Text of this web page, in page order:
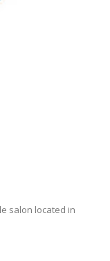
salon located in